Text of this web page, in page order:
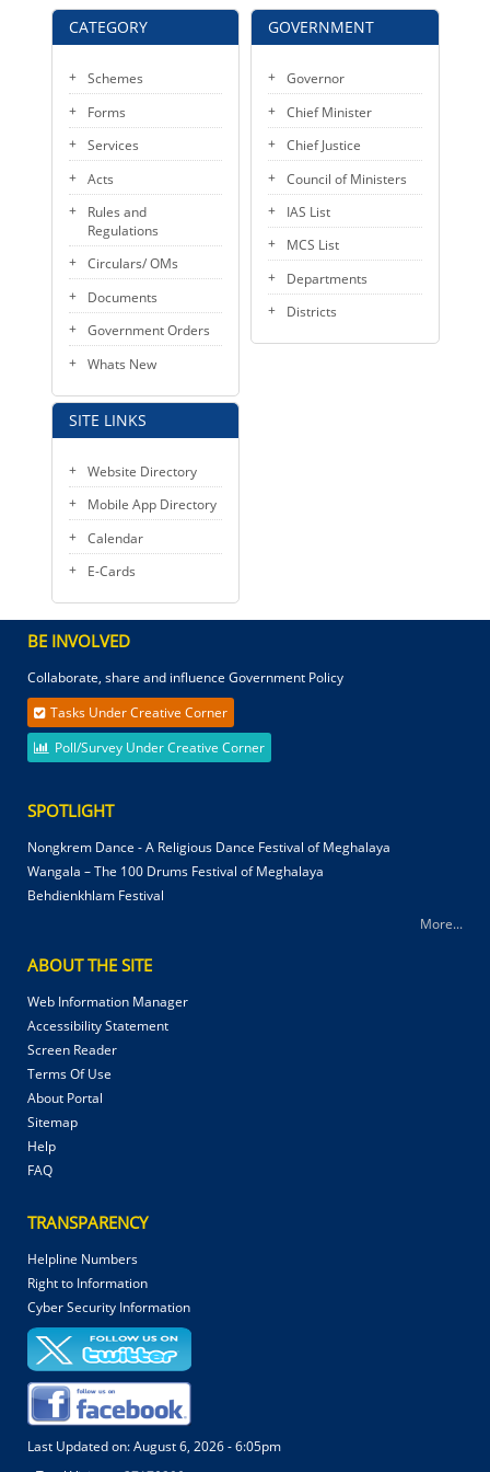
KEY CONTACTSCATEGORY
Schemes
Forms
Services
Acts
Rules and
Regulations
Circulars/ OMs
Documents
Government Orders
Whats New
SITE LINKS
Website Directory
Mobile App Directory
Calendar
E-Cards
GOVERNMENT
Governor
Chief Minister
Chief Justice
Council of Ministers
IAS List
MCS List
Departments
Districts
BE INVOLVED
Collaborate, share and influence Government Policy
Tasks Under Creative Corner
Poll/Survey Under Creative Corner
SPOTLIGHT
Nongkrem Dance - A Religious Dance Festival of Meghalaya
Wangala – The 100 Drums Festival of Meghalaya
Behdienkhlam Festival
More...
ABOUT THE SITE
Web Information Manager
Accessibility Statement
Screen Reader
Terms Of Use
About Portal
Sitemap
Help
FAQ
TRANSPARENCY
Helpline Numbers
Right to Information
Cyber Security Information
Last Updated on:August 6, 2026 - 6:05pm